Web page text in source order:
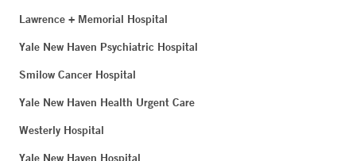
Lawrence + Memorial Hospital
Yale New Haven Psychiatric Hospital
Smilow Cancer Hospital
Yale New Haven Health Urgent Care
Westerly Hospital
Yale New Haven Hospital